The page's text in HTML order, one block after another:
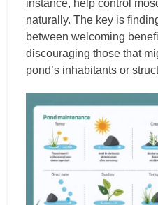
instance, help control
naturally. The key is
between welcoming
discouraging those that
pond’s inhabitants or